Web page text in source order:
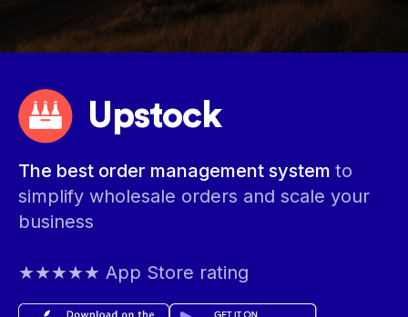
Upstock
The best order management system to
simplify wholesale orders and scale your
business
★★★★★ App Store rating